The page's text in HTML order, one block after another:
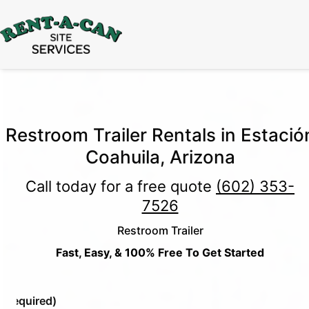
Through August 31:
Restroom Trailer Rentals in
Coahuila, Arizona
Call today for a free quote (602) 353-
7526
Restroom Trailer
Fast, Easy, & 100% Free To Get Started
(Required)